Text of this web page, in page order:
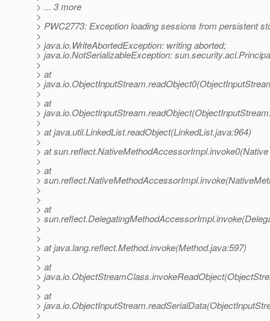
> ... 3 more
>
> PWC2773: Exception loading sessions from persistent
>
> java.io.WriteAbortedException: writing aborted;
> java.io.NotSerializableException:
>
> at
>
>
> at
>
>
> at java.util.LinkedList.readObject(LinkedList.java:964)
>
> at
>
> at
>
>
>
> at
>
>
>
> at java.lang.reflect.Method.invoke(Method.java:597)
>
> at
>
>
> at
>
>